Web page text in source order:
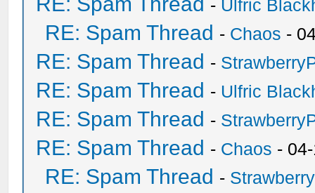
- Ulfric
RE: Spam Thread - Chaos -
RE: Spam Thread -
RE: Spam Thread - Ulfric
RE: Spam Thread -
RE: Spam Thread - Chaos -
RE: Spam Thread -